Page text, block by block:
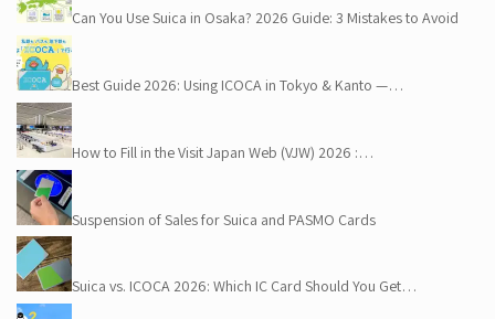
Can You Use Suica in Osaka? 2026 Guide: 3 Mistakes to Avoid
Best Guide 2026: Using ICOCA in Tokyo & Kanto —…
How to Fill in the Visit Japan Web (VJW) 2026 :…
Suspension of Sales for Suica and PASMO Cards
Suica vs. ICOCA 2026: Which IC Card Should You Get…